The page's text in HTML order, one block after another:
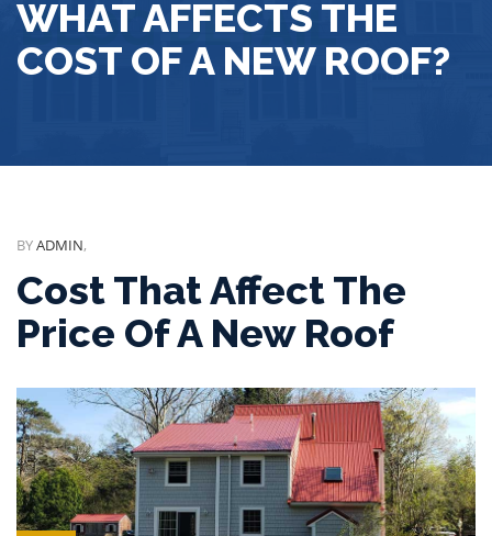
WHAT AFFECTS THE
COST OF A NEW ROOF?
BYADMIN,
Cost That Affect The
Price Of A New Roof